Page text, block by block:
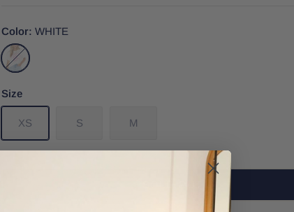
Color WHITE
WHITE
Size
XS S M